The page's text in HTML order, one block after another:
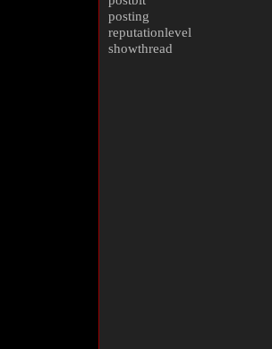
posting
reputationlevel
showthread